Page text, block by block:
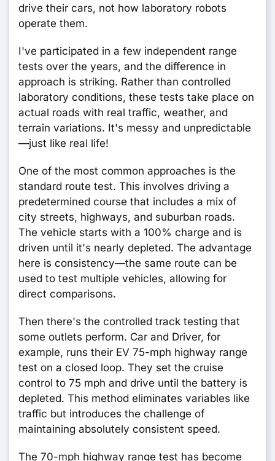
drive their cars, not how laboratory robots
operate them.
I've participated in a few independent range
tests over the years, and the difference in
approach is striking. Rather than controlled
laboratory conditions, these tests take place on
actual roads with real traffic, weather, and
terrain variations. It's messy and unpredictable
—just like real life!
One of the most common approaches is the
standard route test. This involves driving a
predetermined course that includes a mix of
city streets, highways, and suburban roads.
The vehicle starts with a 100% charge and is
driven until it's nearly depleted. The advantage
here is consistency—the same route can be
used to test multiple vehicles, allowing for
direct comparisons.
Then there's the controlled track testing that
some outlets perform. Car and Driver, for
example, runs their EV 75-mph highway range
test on a closed loop. They set the cruise
control to 75 mph and drive until the battery is
depleted. This method eliminates variables like
traffic but introduces the challenge of
maintaining absolutely consistent speed.
The 70-mph highway range test has become